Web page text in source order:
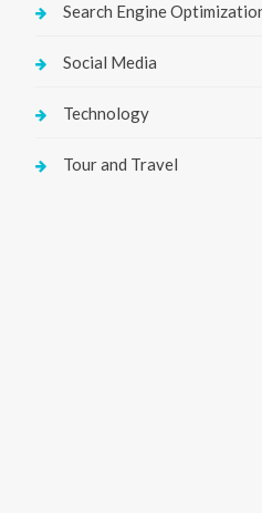
Search Engine
Social Media
Technology
Tour and Travel